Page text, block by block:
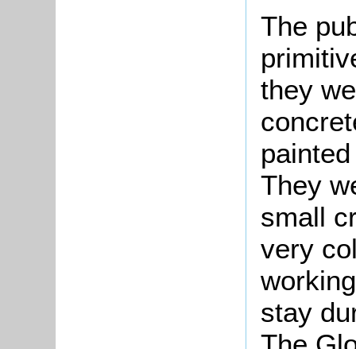
The
they
They
small
very
stay